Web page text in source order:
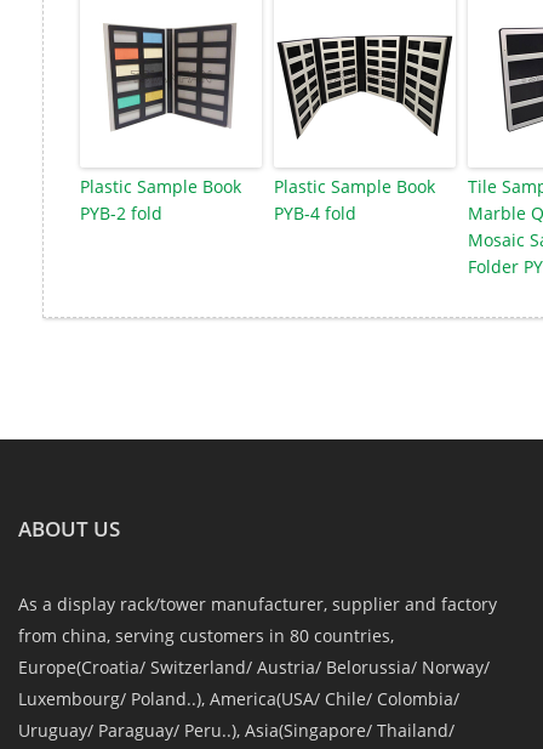
Plastic Sample Book
PYB-2 fold
Plastic Sample Book
PYB-4 fold
Tile
Marble
Mosaic
Folder
ABOUT US
As a display rack/tower manufacturer, supplier and factory
from china, serving customers in 80 countries,
Europe(Croatia/ Switzerland/ Austria/ Belorussia/ Norway/
Luxembourg/ Poland..), America(USA/ Chile/ Colombia/
Uruguay/ Paraguay/ Peru..), Asia(Singapore/ Thailand/